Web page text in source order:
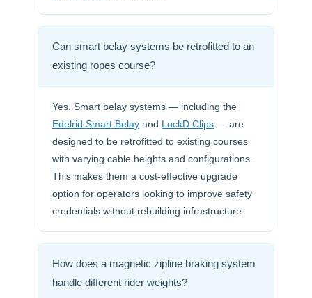
Can smart belay systems be retrofitted to an
existing ropes course?
Yes. Smart belay systems — including the
Edelrid Smart Belay and LockD Clips — are
designed to be retrofitted to existing courses
with varying cable heights and configurations.
This makes them a cost-effective upgrade
option for operators looking to improve safety
credentials without rebuilding infrastructure.
How does a magnetic zipline braking system
handle different rider weights?